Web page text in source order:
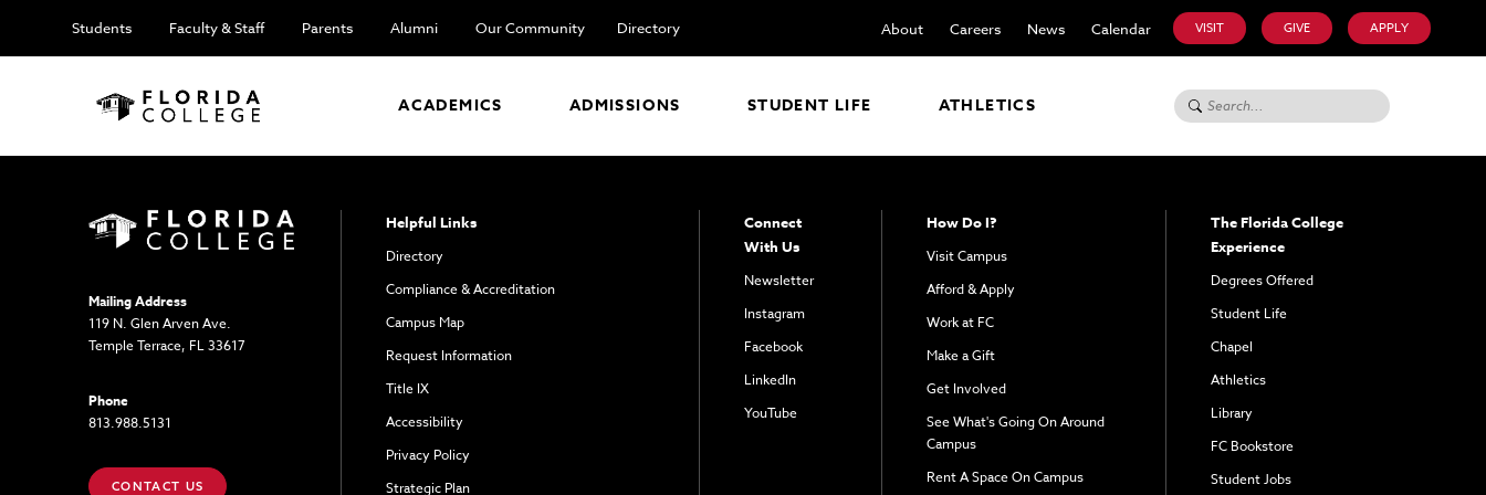
VISIT GIVE APPLY
Students Faculty & Staff Parents Alumni Our Community Directory About Careers News Calendar
ACADEMICS ADMISSIONS STUDENT LIFE ATHLETICS Search for:
Mailing Address
119 N. Glen Arven Ave.
Temple Terrace, FL 33617
Phone
813.988.5131
CONTACT US
Helpful Links
Directory
Compliance & Accreditation
Campus Map
Request Information
Title IX
Accessibility
Privacy Policy
Strategic Plan
Connect
With Us
Newsletter
Instagram
Facebook
LinkedIn
YouTube
How Do I?
Visit Campus
Afford & Apply
Work at FC
Make a Gift
Get Involved
See What's Going On Around
Campus
Rent A Space On Campus
The Florida College
Experience
Degrees Offered
Student Life
Chapel
Athletics
Library
FC Bookstore
Student Jobs